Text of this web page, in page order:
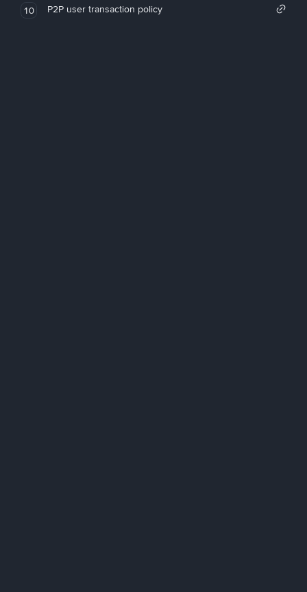
10 P2P user transaction policy